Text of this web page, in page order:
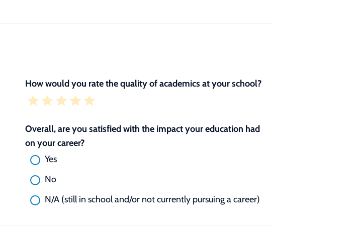
How would you rate the quality of academics at your school?
Overall, are you satisfied with the impact your education had
on your career?
Yes
No
N/A (still in school and/or not currently pursuing a career)